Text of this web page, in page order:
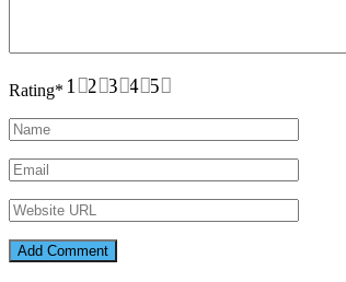
Rating* 5
4
3
2
1